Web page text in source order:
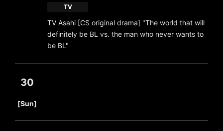
TV
TV Asahi [CS original drama] "The world that will
definitely be BL vs. the man who never wants to
be BL"
30
[Sun]